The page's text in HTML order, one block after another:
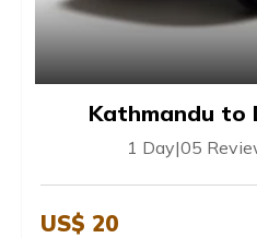
Kathmandu to
1 Day|05
US$ 20